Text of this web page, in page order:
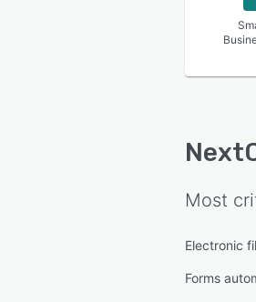
Most
Electronic
Forms